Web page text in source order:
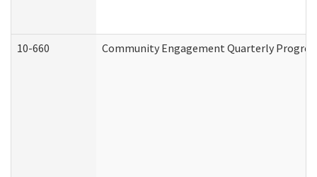
10-660 Community Engagement Quarterly